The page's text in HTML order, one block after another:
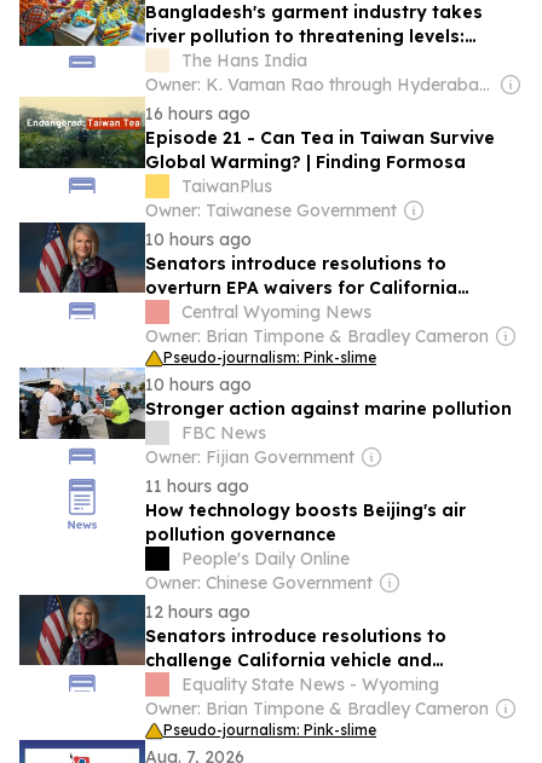
Bangladesh's garment industry takes
river pollution to threatening levels:
ReportThe Hans India
Owner: K. Vaman Rao through Hyderabad Media House Ltd.
16 hours ago
Episode 21 - Can Tea in Taiwan Survive
Global Warming? | Finding Formosa
TaiwanPlus
Owner: Taiwanese Government
10 hours ago
Senators introduce resolutions to
overturn EPA waivers for California
emissions rules
Central Wyoming News
Owner: Brian Timpone & Bradley Cameron
Pseudo-journalism: Pink-slime
10 hours ago
Stronger action against marine pollution
FBC News
Owner: Fijian Government
11 hours ago
How technology boosts Beijing's air
pollution governance
People's Daily Online
Owner: Chinese Government
12 hours ago
Senators introduce resolutions to
challenge California vehicle and
equipment emissions waivers
Equality State News - Wyoming
Owner: Brian Timpone & Bradley Cameron
Pseudo-journalism: Pink-slime
Aug. 7, 2026